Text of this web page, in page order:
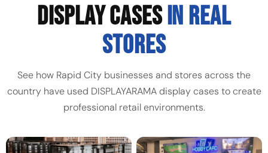
DISPLAY CASESIN REAL
STORES
See how Rapid City businesses and stores across the
country have used DISPLAYARAMA display cases to create
professional retail environments.